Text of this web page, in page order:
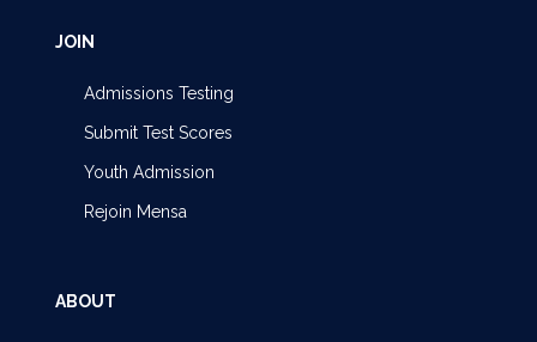
JOIN
Admissions Testing
Submit Test Scores
Youth Admission
Rejoin Mensa
ABOUT